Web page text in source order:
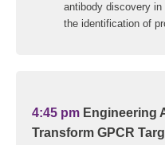
antibody discovery
the identification of
4:45 pm Engineering
Transform GPCR